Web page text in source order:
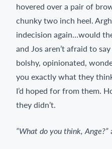
hovered over a pair of
chunky two inch heel.
indecision again…would
and Jos aren’t afraid to
bolshy, opinionated,
you exactly what they
I’d hoped for from them.
they didn’t.
“What do you think, Ange?”